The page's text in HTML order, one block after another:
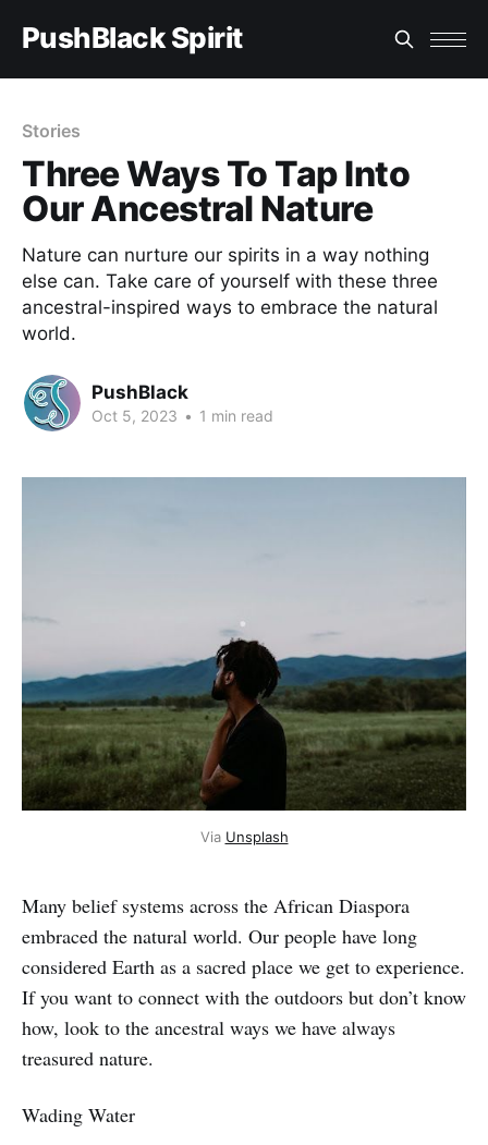
PushBlack Spirit
Stories
Three Ways To Tap Into
Our Ancestral Nature
Nature can nurture our spirits in a way nothing
else can. Take care of yourself with these three
ancestral-inspired ways to embrace the natural
world.
PushBlack
Oct 5, 2023 • 1 min read
Via Unsplash
Many belief systems across the African Diaspora
embraced the natural world. Our people have long
considered Earth as a sacred place we get to experience.
If you want to connect with the outdoors but don’t know
how, look to the ancestral ways we have always
treasured nature.
Wading Water